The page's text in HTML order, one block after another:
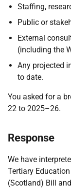
Staffing,
Public or
External
(including the
Any projected
to date.
You asked for a
22 to 2025–26.
Response
We have
Tertiary
(Scotland) Bill